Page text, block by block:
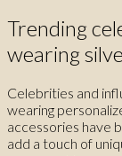
Trending
wearing
Celebrities and
wearing
accessories have
add a touch of